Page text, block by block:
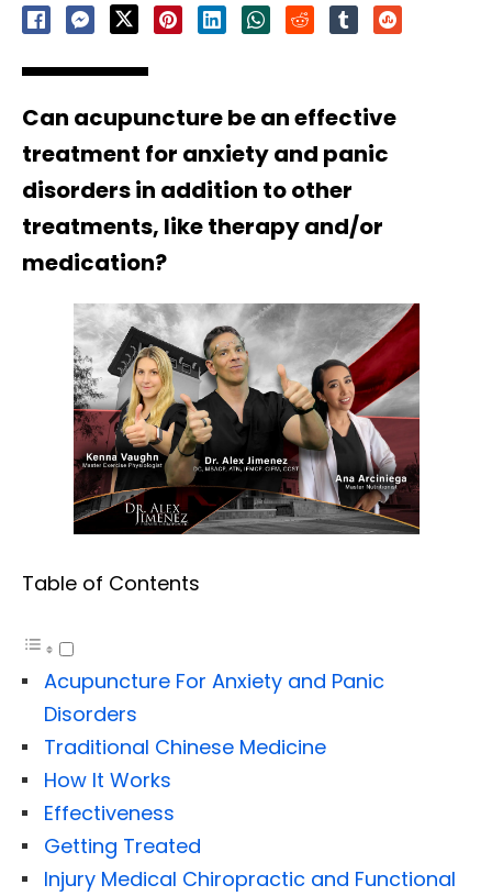
Can acupuncture be an effective
treatment for anxiety and panic
disorders in addition to other
treatments, like therapy and/or
medication?
Table of Contents
Acupuncture For Anxiety and Panic
Disorders
Traditional Chinese Medicine
How It Works
Effectiveness
Getting Treated
Injury Medical Chiropractic and Functional